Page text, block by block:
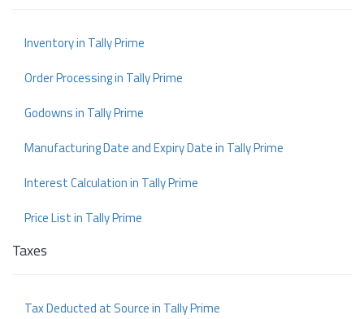
Inventory in Tally Prime
Order Processing in Tally Prime
Godowns in Tally Prime
Manufacturing Date and Expiry Date in Tally Prime
Interest Calculation in Tally Prime
Price List in Tally Prime
Taxes
Tax Deducted at Source in Tally Prime